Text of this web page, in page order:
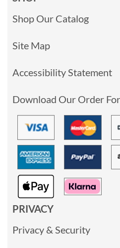
Shop Our Catalog
Site Map
Accessibility Statement
Download Our Order
PRIVACY
Privacy & Security